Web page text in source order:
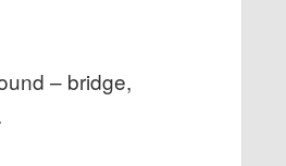
– bridge,